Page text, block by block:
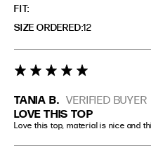
FIT
SIZE ORDERED 12
TANIA B. VERIFIED BUYER
5 star rating
LOVE THIS TOP
Love this top, material is nice and